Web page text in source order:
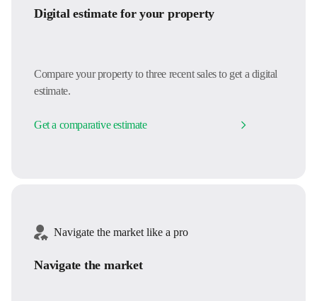
Digital estimate for your property
Compare your property to three recent sales to get a digital
estimate.
Get a comparative estimate
Navigate the market like a pro
Navigate the market